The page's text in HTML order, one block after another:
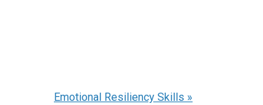
Emotional Resiliency Skills »